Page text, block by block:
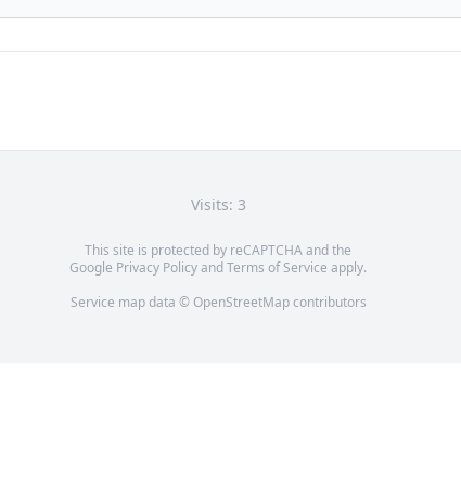
Visits: 3
This site is protected by reCAPTCHA and the
Google Privacy PolicyandTerms of Service apply.
Service map data © OpenStreetMapcontributors